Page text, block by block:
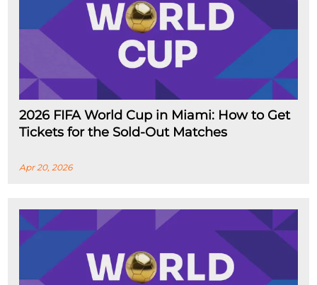
2026 FIFA World Cup in Miami: How to Get
Tickets for the Sold-Out Matches
Apr 20, 2026